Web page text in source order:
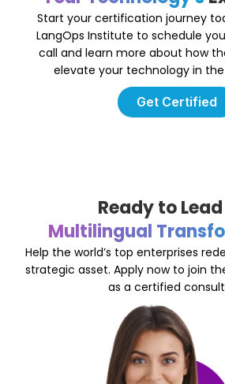
Start your certification journey
LangOps Institute to schedule
call and learn more about how
elevate your technology in
Get Certified
Ready to
Multilingual
Help the world’s top enterprises
strategic asset. Apply now to join
as a certified